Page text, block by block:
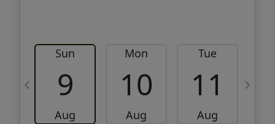
Sun
9
Aug
Mon
10
Aug
Tue
11
Aug